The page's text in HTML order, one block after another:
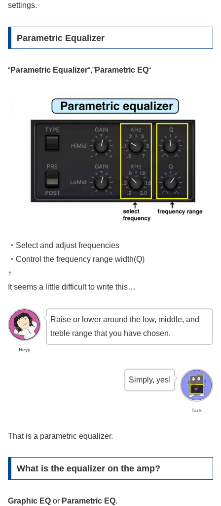
settings.
Parametric Equalizer
“Parametric Equalizer“,”Parametric EQ“
・ Select and adjust frequencies
・ Control the frequency range width(Q)
↑
It seems a little difficult to write this…
Heyji
Raise or lower around the low, middle, and
treble range that you have chosen.
Tack
Simply, yes!
That is a parametric equalizer.
What is the equalizer on the amp?
Graphic EQ or Parametric EQ.